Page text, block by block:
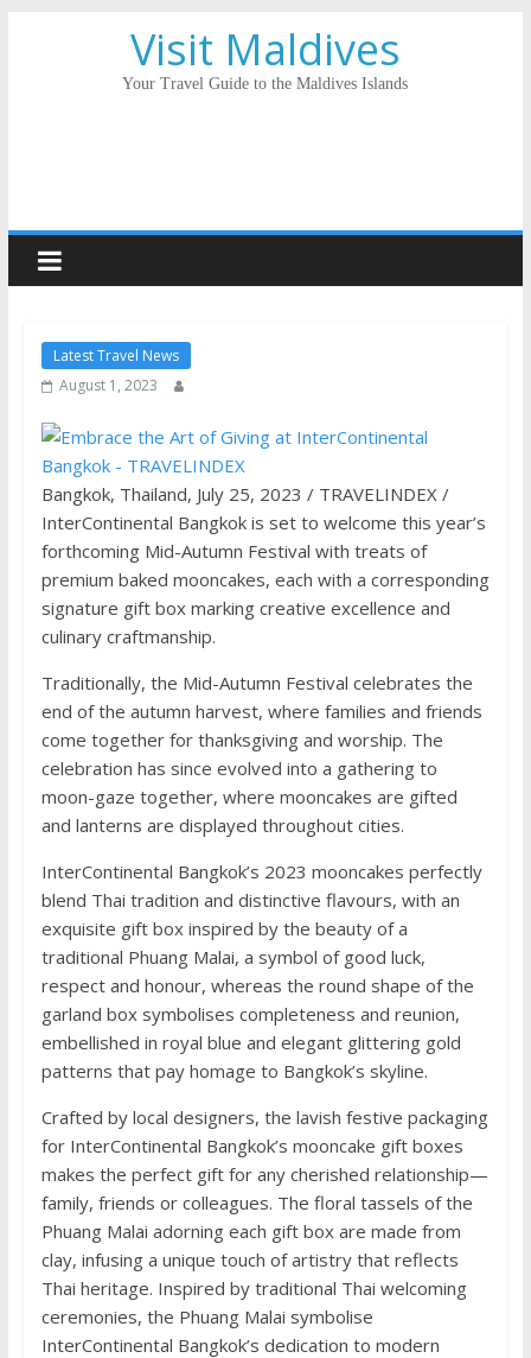
Visit Maldives
Your Travel Guide to the Maldives Islands
Latest Travel News
August 1, 2023
Bangkok, Thailand, July 25, 2023 / TRAVELINDEX /
InterContinental Bangkok is set to welcome this year’s
forthcoming Mid-Autumn Festival with treats of
premium baked mooncakes, each with a corresponding
signature gift box marking creative excellence and
culinary craftmanship.
Traditionally, the Mid-Autumn Festival celebrates the
end of the autumn harvest, where families and friends
come together for thanksgiving and worship. The
celebration has since evolved into a gathering to
moon-gaze together, where mooncakes are gifted
and lanterns are displayed throughout cities.
InterContinental Bangkok’s 2023 mooncakes perfectly
blend Thai tradition and distinctive flavours, with an
exquisite gift box inspired by the beauty of a
traditional Phuang Malai, a symbol of good luck,
respect and honour, whereas the round shape of the
garland box symbolises completeness and reunion,
embellished in royal blue and elegant glittering gold
patterns that pay homage to Bangkok’s skyline.
Crafted by local designers, the lavish festive packaging
for InterContinental Bangkok’s mooncake gift boxes
makes the perfect gift for any cherished relationship—
family, friends or colleagues. The floral tassels of the
Phuang Malai adorning each gift box are made from
clay, infusing a unique touch of artistry that reflects
Thai heritage. Inspired by traditional Thai welcoming
ceremonies, the Phuang Malai symbolise
InterContinental Bangkok’s dedication to modern